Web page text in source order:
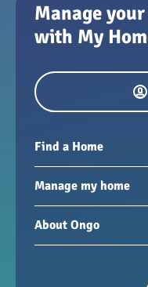
Manage
with My
Find a Home
Homes to rent
Homes for sale
New developments
Manage my home
Paying your rent
My Home
Repairs and
About Ongo